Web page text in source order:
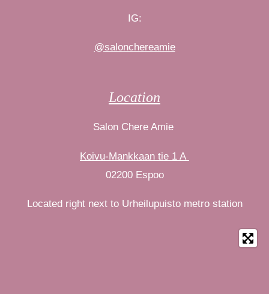
IG:
@salonchereamie
Location
Salon Chere Amie
Koivu-Mankkaan tie 1 A
02200 Espoo
Located right next to Urheilupuisto metro station